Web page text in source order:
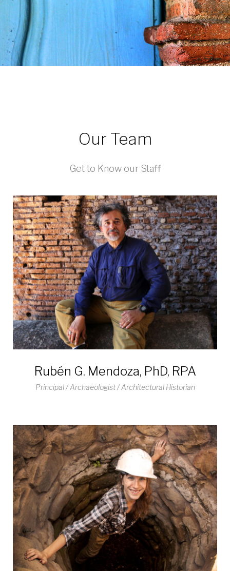
Our Team
Get to Know our Staff
Rubén G. Mendoza, PhD, RPA
Principal / Archaeologist / Architectural Historian